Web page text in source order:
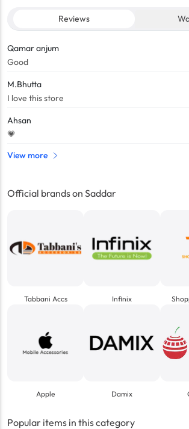
Reviews
Qamar anjum
Good
M.Bhutta
I love this store
Ahsan
💗
View more
Official brands on Saddar
Tabbani Accs Infinix
Apple Damix
Popular items in this category